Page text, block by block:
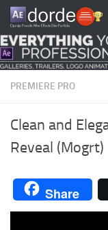
Skip to content
PREMIERE PRO
Clean and
Reveal (Mogrt)
Share